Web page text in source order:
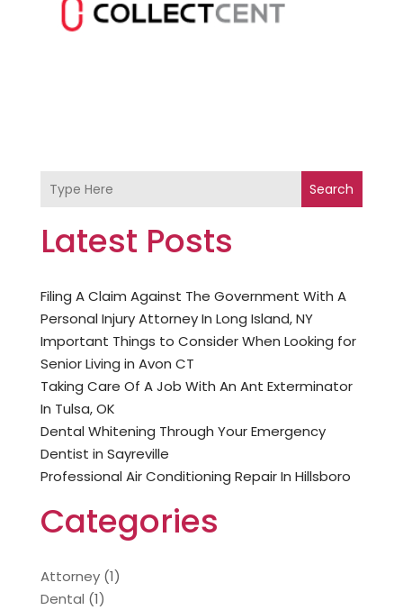
Search
Latest Posts
Filing A Claim Against The Government With A
Personal Injury Attorney In Long Island, NY
Important Things to Consider When Looking for
Senior Living in Avon CT
Taking Care Of A Job With An Ant Exterminator
In Tulsa, OK
Dental Whitening Through Your Emergency
Dentist in Sayreville
Professional Air Conditioning Repair In Hillsboro
Categories
Attorney(1)
Dental (1)